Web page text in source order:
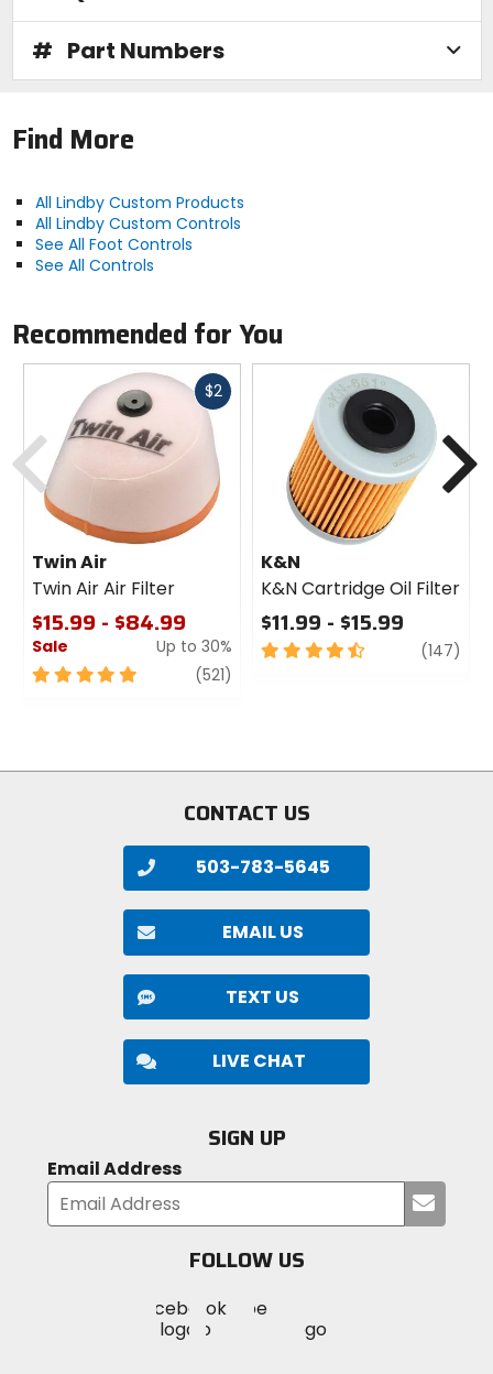
# Part Numbers
Find More
All Lindby Custom Products
All Lindby Custom Controls
See All Foot Controls
See All Controls
Recommended for You
$2Fast
Twin Air
Twin Air Air Filter
$15.99 - $84.99
Sale
Up to 30%
5
(521)
K&N
K&N Cartridge Oil Filter
$11.99 - $15.99
4.5
(147)
Previous
CONTACT US
503-783-5645
EMAIL US
TEXT US
LIVE CHAT
SIGN UP
Email Address
your
FOLLOW US
MotoSport
on
Visit
MotoSportMotoSport